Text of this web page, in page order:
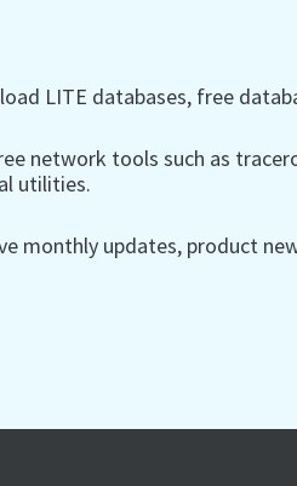
LITE databases, free
network tools such as
utilities.
monthly updates, product